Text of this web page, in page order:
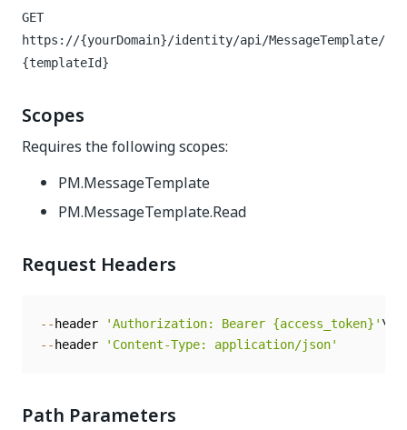
GET
https://{yourDomain}/identity/api/MessageTemplate/
{templateId}
Scopes
Requires the following scopes:
PM.MessageTemplate
PM.MessageTemplate.Read
Request Headers
-- header 'Authorization: Bearer {access_token}'
-- header 'Content-Type: application/json'
Path Parameters